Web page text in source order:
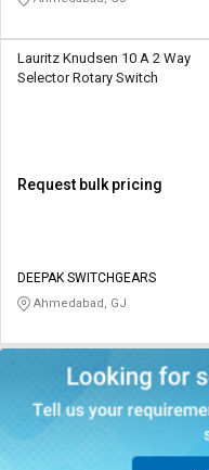
Lauritz Knudsen 10 A 2 Way
Selector Rotary Switch
Request bulk pricing
DEEPAK SWITCHGEARS
Ahmedabad, GJ